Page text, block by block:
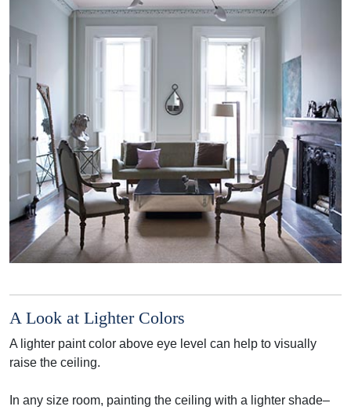
A Look at Lighter Colors
A lighter paint color above eye level can help to visually
raise the ceiling.
In any size room, painting the ceiling with a lighter shade–